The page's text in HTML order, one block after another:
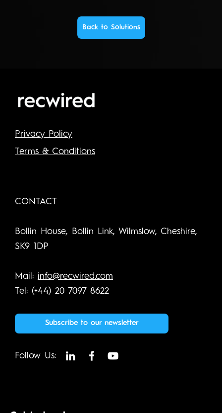
Back to Solutions
Privacy Policy
Terms & Conditions
CONTACT
Bollin House, Bollin Link, Wilmslow, Cheshire,
SK9 1DP
Mail: info@recwired.com
Tel: (+44) 20 7097 8622
Subscribe to our newsletter
Follow Us: